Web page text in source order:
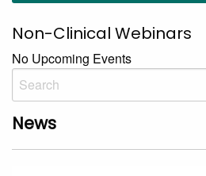
Non-Clinical Webinars
No Upcoming Events
News